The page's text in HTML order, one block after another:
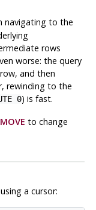
navigating to the
rows
worse: the query
and then
rewinding to the
0) is fast.
MOVE to change
a cursor: